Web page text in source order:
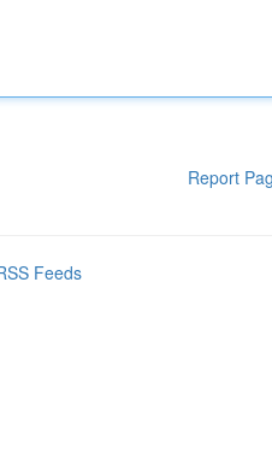
Report
Feeds